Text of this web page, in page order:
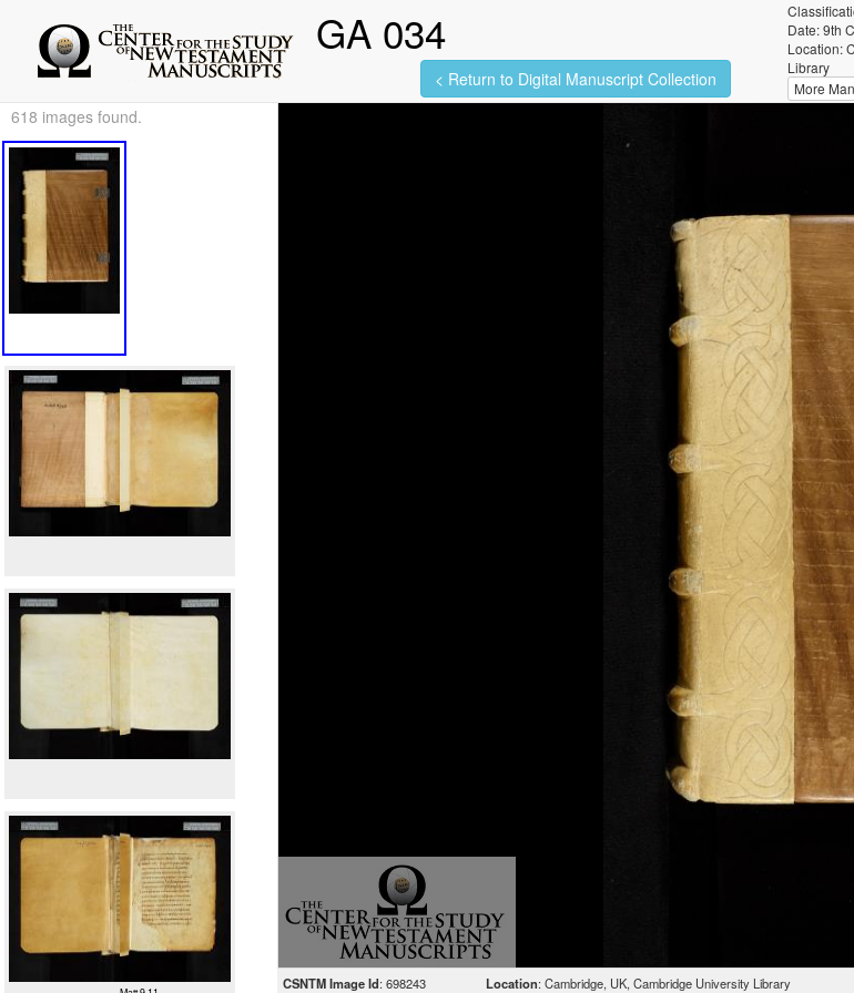
GA 034
< Return to Digital Manuscript Collection
Date: 9th
Location:
Library
More
618 images found.
CSNTM Image Id: 698243 Location: Cambridge, UK, Cambridge University Library